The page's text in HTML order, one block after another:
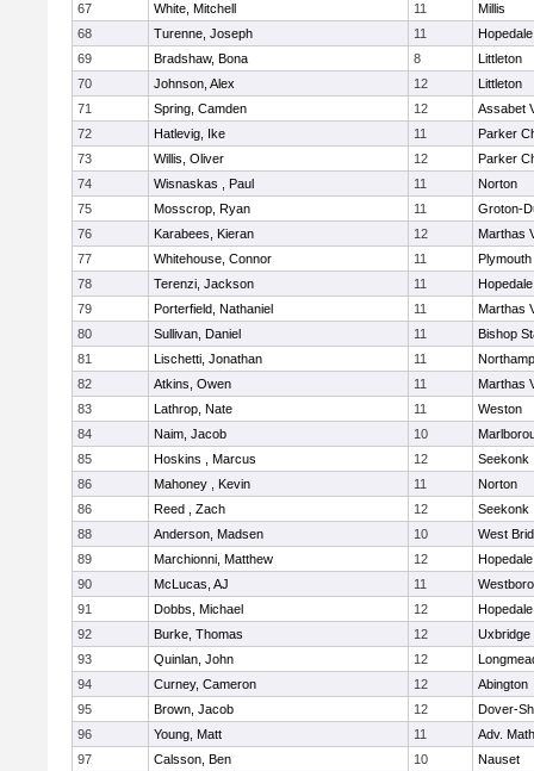
67
White, Mitchell 11
Millis
68
Turenne, Joseph 11
Hopedale
69
Bradshaw, Bona 8
Littleton
70
Johnson, Alex 12
Littleton
71
Spring, Camden 12
Assabet
72
Hatlevig, Ike 11
Parker
73
Willis, Oliver 12
Parker
74
Wisnaskas , Paul 11
Norton
75
Mosscrop, Ryan 11
Groton-
76
Karabees, Kieran 12
Marthas
77
Whitehouse, Connor 11
78
Terenzi, Jackson 11
Hopedale
79
Porterfield, Nathaniel 11
Marthas
80
Sullivan, Daniel 11
Bishop
81
Lischetti, Jonathan 11
82
Atkins, Owen 11
Marthas
83
Lathrop, Nate 11
Weston
84
Naim, Jacob 10
85
Hoskins , Marcus 12
Seekonk
86
Mahoney , Kevin 11
Norton
86
Reed , Zach 12
Seekonk
88
Anderson, Madsen 10
West
89
Marchionni, Matthew 12
Hopedale
90
McLucas, AJ 11
91
Dobbs, Michael 12
Hopedale
92
Burke, Thomas 12
Uxbridge
93
Quinlan, John 12
94
Curney, Cameron 12
Abington
95
Brown, Jacob 12
Dover-
96
Young, Matt 11
Adv.
97
Calsson, Ben 10
Nauset